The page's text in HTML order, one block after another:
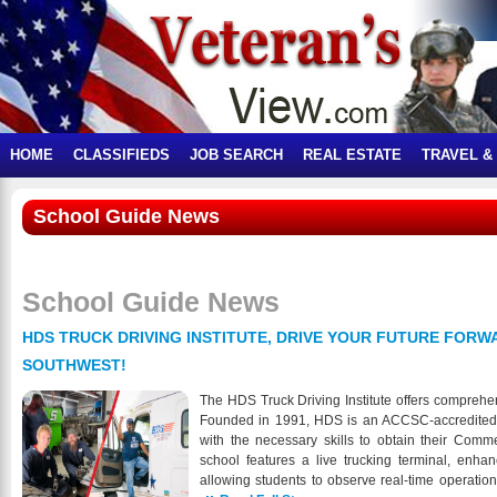
HOME CLASSIFIEDS JOB SEARCH REAL ESTATE TRAVEL &
School Guide News
School Guide News
HDS TRUCK DRIVING INSTITUTE, DRIVE YOUR FUTURE
SOUTHWEST!
The HDS Truck Driving Institute offers
Founded in 1991, HDS is an ACCSC-
with the necessary skills to obtain their
school features a live trucking terminal,
allowing students to observe real-time